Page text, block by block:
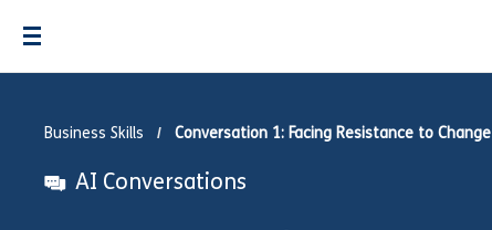
Business Skills Conversation 1: Facing Resistance to Change
AI Conversations